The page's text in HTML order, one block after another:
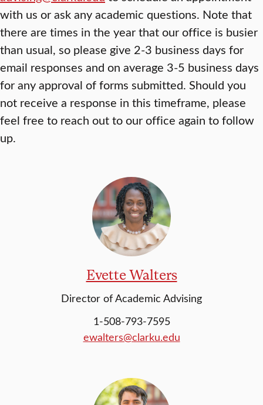
with us or ask any academic questions. Note that
there are times in the year that our office is busier
than usual, so please give 2-3 business days for
email responses and on average 3-5 business days
for any approval of forms submitted. Should you
not receive a response in this timeframe, please
feel free to reach out to our office again to follow
up.
Evette Walters
Director of Academic Advising
1-508-793-7595
ewalters@clarku.edu